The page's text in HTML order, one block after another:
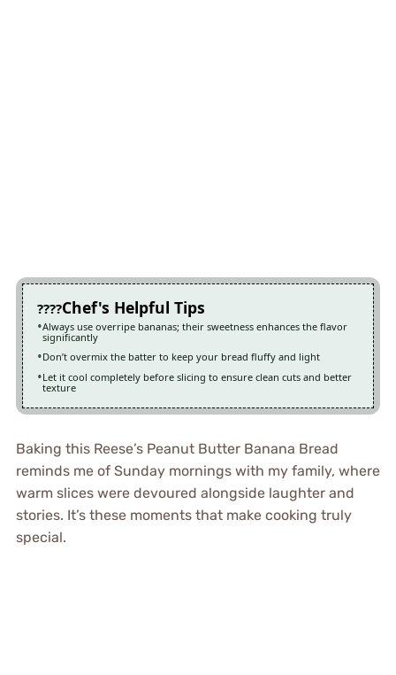
Chef's Helpful Tips
Always use overripe bananas; their sweetness enhances the flavor
significantly
Don’t overmix the batter to keep your bread fluffy and light
Let it cool completely before slicing to ensure clean cuts and better
texture
Baking this Reese’s Peanut Butter Banana Bread
reminds me of Sunday mornings with my family, where
warm slices were devoured alongside laughter and
stories. It’s these moments that make cooking truly
special.